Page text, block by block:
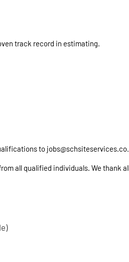
track record in estimating.
to
all qualified individuals. We thank